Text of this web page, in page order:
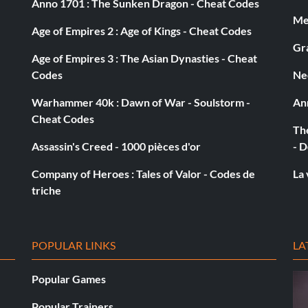
Ewok Song
infinite ammo but it also counts for special abilities
So have fun destroying things without getting a
Anno 1701 : The Sunken Dragon - Cheat Codes
Age of Empires 2 : Age of Kings - Cheat Codes
Age of Empires 3 : The Asian Dynasties - Cheat
Codes
Warhammer 40k : Dawn of War - Soulstorm -
Cheat Codes
Assassin's Creed - 1000 pièces d'or
Company of Heroes : Tales of Valor - Codes de
triche
-
La
POPULAR LINKS
Popular Games